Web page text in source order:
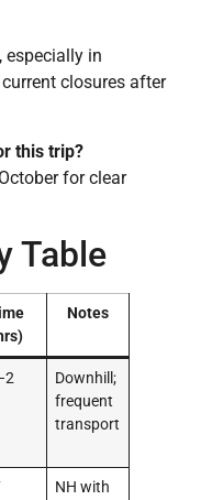
especially in
closures after
this trip?
for clear
Table
Notes
Downhill;
frequent
transport
NH with